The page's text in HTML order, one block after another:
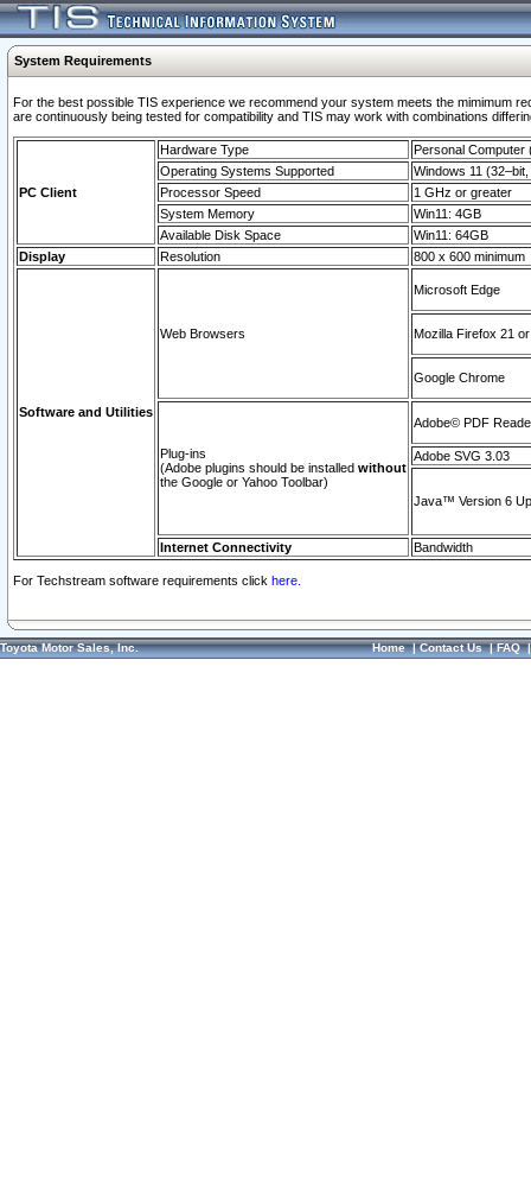
System Requirements
For the best possible TIS experience we recommend your system meets the mimimum
are continuously being tested for compatibility and TIS may work with combinations
PC Client
Hardware Type
Personal Computer
Operating Systems Supported
Windows 11
Processor Speed
1 GHz or greater
System Memory
Win11: 4GB
Available Disk Space
Win11: 64GB
Display
Resolution 800 x 600 minimum
Software and Utilities
Web Browsers
Microsoft Edge
Mozilla Firefox 21
Google Chrome
Plug-ins
(Adobe plugins should be installed without
the Google or Yahoo Toolbar)
Adobe© PDF
Adobe SVG 3.03
Java™ Version 6
Internet Connectivity Bandwidth
For Techstream software requirements click here.
Toyota Motor Sales, Inc. Home|Contact Us|FAQ